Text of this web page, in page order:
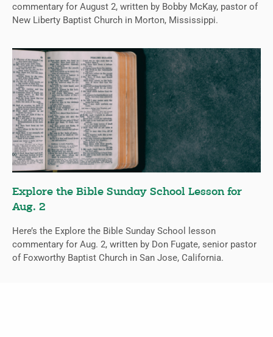
commentary for August 2, written by Bobby McKay, pastor of
New Liberty Baptist Church in Morton, Mississippi.
Explore the Bible Sunday School Lesson for
Aug. 2
Here’s the Explore the Bible Sunday School lesson
commentary for Aug. 2, written by Don Fugate, senior pastor
of Foxworthy Baptist Church in San Jose, California.